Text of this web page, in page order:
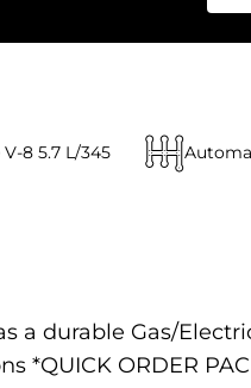
8 5.7 L/345
a durable Gas/
*QUICK ORDER